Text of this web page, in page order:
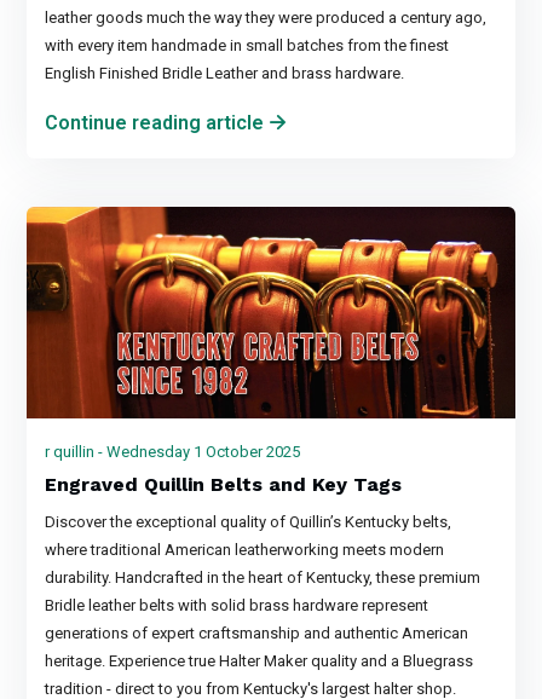
leather goods much the way they were produced a century ago,
with every item handmade in small batches from the finest
English Finished Bridle Leather and brass hardware.
Continue reading article
r quillin - Wednesday 1 October 2025
Engraved Quillin Belts and Key Tags
Discover the exceptional quality of Quillin’s Kentucky belts,
where traditional American leatherworking meets modern
durability. Handcrafted in the heart of Kentucky, these premium
Bridle leather belts with solid brass hardware represent
generations of expert craftsmanship and authentic American
heritage. Experience true Halter Maker quality and a Bluegrass
tradition - direct to you from Kentucky's largest halter shop.